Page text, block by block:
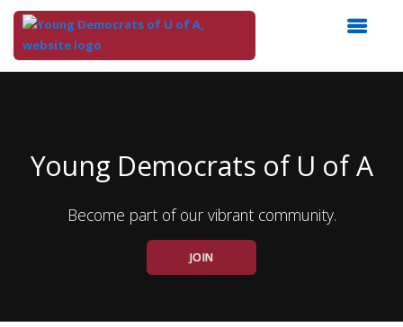
Young Democrats of U of A
Become part of our vibrant community.
JOIN